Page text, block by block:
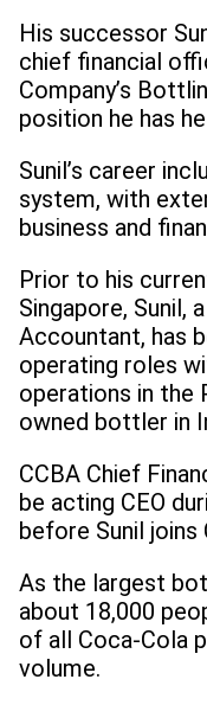
His successor
chief financial
Company’s
position he has
Sunil’s career
system, with
business and
Prior to his
Singapore, Sunil,
Accountant, has
operating roles
operations in the
owned bottler in
CCBA Chief
be acting CEO
before Sunil joins
As the largest
about 18,000
of all Coca-Cola
volume.